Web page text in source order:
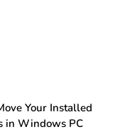
Your Installed
in Windows PC